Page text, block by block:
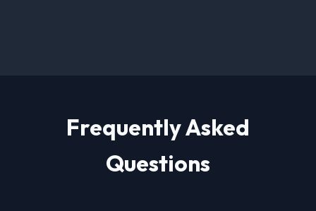
Frequently Asked
Questions